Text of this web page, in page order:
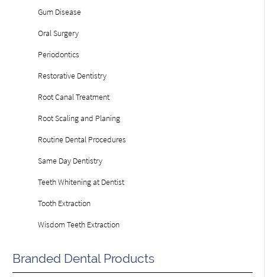
Gum Disease
Oral Surgery
Periodontics
Restorative Dentistry
Root Canal Treatment
Root Scaling and Planing
Routine Dental Procedures
Same Day Dentistry
Teeth Whitening at Dentist
Tooth Extraction
Wisdom Teeth Extraction
Branded Dental Products